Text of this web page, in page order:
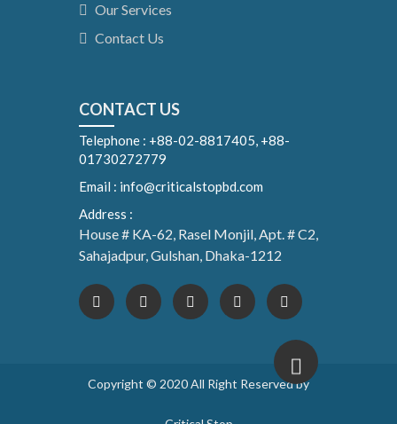
Our Services
Contact Us
CONTACT US
Telephone : +88-02-8817405, +88-
01730272779
Email : info@criticalstopbd.com
Address :
House # KA-62, Rasel Monjil, Apt. # C2,
Sahajadpur, Gulshan, Dhaka-1212
Copyright © 2020 All Right Reserved by